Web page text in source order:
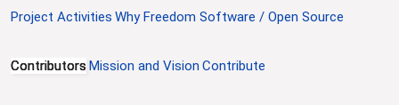
n
v
s
a
Project Activities Why Freedom Software / Open Source
Contributors Mission and Vision Contribute